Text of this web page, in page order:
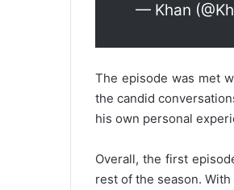
— Khan
The episode was met
the candid
his own personal
Overall, the first
rest of the season.